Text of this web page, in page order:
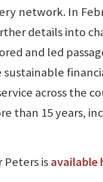
network. In
details into
and led
sustainable
across the
than 15 years,
isavailable